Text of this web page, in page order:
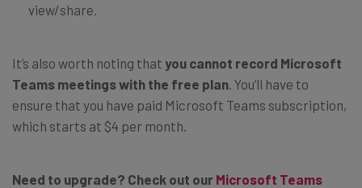
view/share.
It’s also worth noting that you cannot record Microsoft
Teams meetings with the free plan . You’ll have to
ensure that you have paid Microsoft Teams subscription,
which starts at $4 per month.
Need to upgrade? Check out our Microsoft Teams